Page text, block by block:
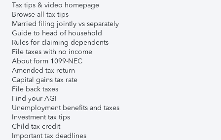
Tax tips & video homepage
Browse all tax tips
Married filing jointly vs separately
Guide to head of household
Rules for claiming dependents
File taxes with no income
About form 1099-NEC
Amended tax return
Capital gains tax rate
File back taxes
Find your AGI
Unemployment benefits and taxes
Investment tax tips
Child tax credit
Important tax deadlines